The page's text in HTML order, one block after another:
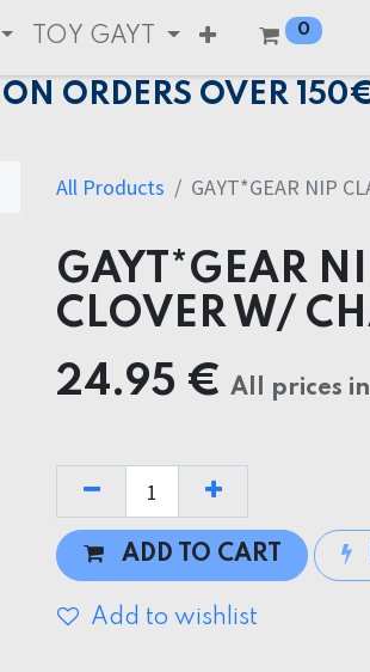
TOY GAYT 0
ORDERS OVER
All Products GAYT*GEAR NIP
GAYT*GEAR
CLOVER W/
24.95 € All prices
ADD TO CART
Add to wishlist